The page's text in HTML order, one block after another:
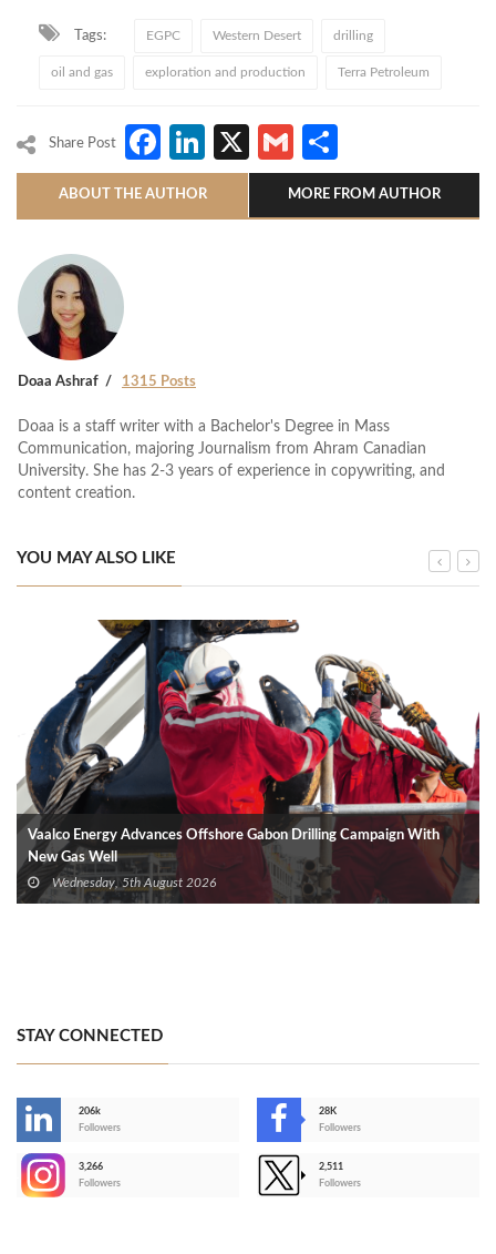
Tags: EGPC Western Desert drilling
oil and gas exploration and production Terra Petroleum
Share Post Facebook
LinkedIn
X Gmail
ABOUT THE AUTHOR MORE FROM AUTHOR
Doaa Ashraf 1315 Posts
Doaa is a staff writer with a Bachelor's Degree in Mass
Communication, majoring Journalism from Ahram Canadian
University. She has 2-3 years of experience in copywriting, and
content creation.
YOU MAY ALSO LIKE
Vaalco Energy Advances Offshore Gabon Drilling Campaign With
New Gas Well
Wednesday, 5th August 2026
STAY CONNECTED
206k
Followers
28K
Followers
3,266
Followers
2,511
Followers